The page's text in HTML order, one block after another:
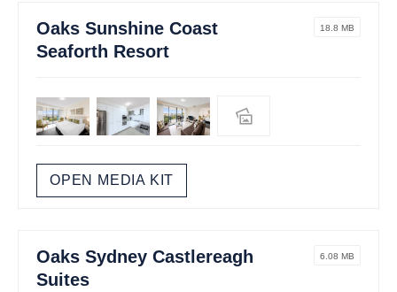
Oaks Sunshine Coast
Seaforth Resort
18.8 MB
OPEN MEDIA KIT
Oaks Sydney Castlereagh
Suites
6.08 MB